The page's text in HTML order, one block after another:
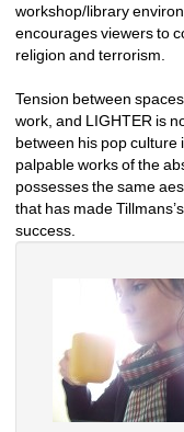
workshop/library
encourages viewers to
religion and terrorism.
Tension between
work, and LIGHTER is
between his pop culture
palpable works of the
possesses the same
that has made
success.